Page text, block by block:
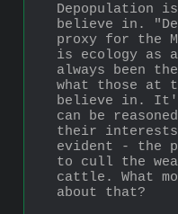
Depopulation
believe in.
proxy for the
is ecology as
always been
what those at
believe in.
can be
their
evident - the
to cull the
cattle. What
about that?